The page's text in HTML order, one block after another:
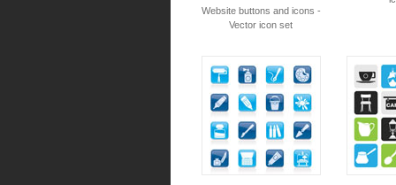
Website buttons and icons -
Vector icon set